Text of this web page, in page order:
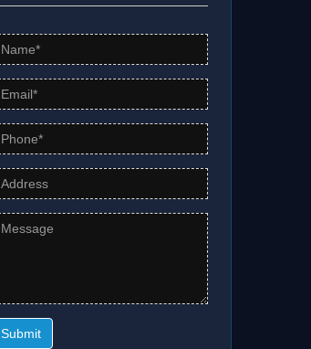
Submit